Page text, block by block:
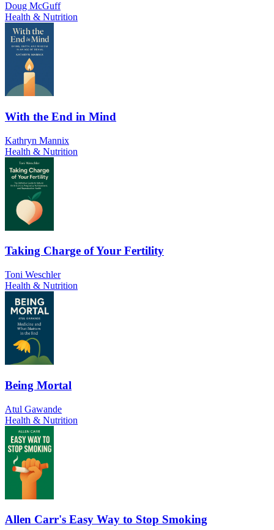
Doug McGuff
Health & Nutrition
With the End in Mind
Kathryn Mannix
Health & Nutrition
Taking Charge of Your Fertility
Toni Weschler
Health & Nutrition
Being Mortal
Atul Gawande
Health & Nutrition
Allen Carr's Easy Way to Stop Smoking